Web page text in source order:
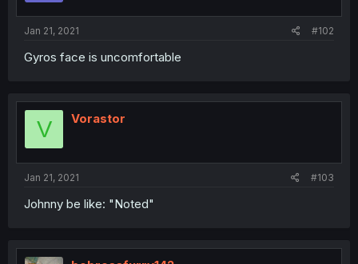
Jan 21, 2021 #102
Gyros face is uncomfortable
V Vorastor
Jan 21, 2021 #103
Johnny be like: "Noted"